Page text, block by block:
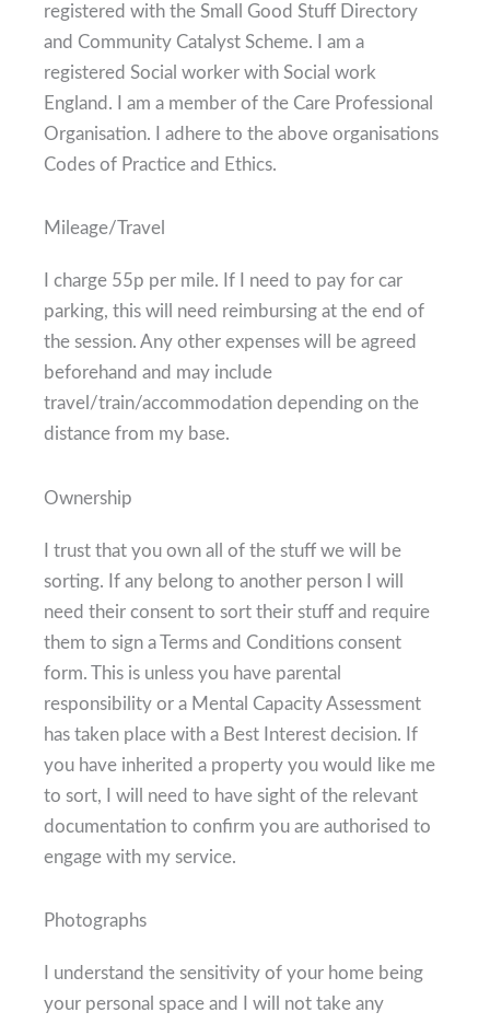
registered with the Small Good Stuff Directory
and Community Catalyst Scheme. I am a
registered Social worker with Social work
England. I am a member of the Care Professional
Organisation. I adhere to the above organisations
Codes of Practice and Ethics.
Mileage/Travel
I charge 55p per mile. If I need to pay for car
parking, this will need reimbursing at the end of
the session. Any other expenses will be agreed
beforehand and may include
travel/train/accommodation depending on the
distance from my base.
Ownership
I trust that you own all of the stuff we will be
sorting. If any belong to another person I will
need their consent to sort their stuff and require
them to sign a Terms and Conditions consent
form. This is unless you have parental
responsibility or a Mental Capacity Assessment
has taken place with a Best Interest decision. If
you have inherited a property you would like me
to sort, I will need to have sight of the relevant
documentation to confirm you are authorised to
engage with my service.
Photographs
I understand the sensitivity of your home being
your personal space and I will not take any